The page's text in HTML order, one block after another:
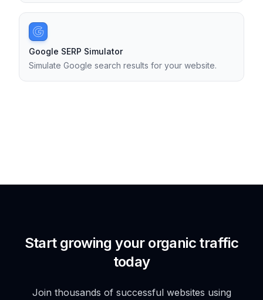
Google SERP Simulator
Simulate Google search results for your website.
Start growing your organic traffic
today
Join thousands of successful websites using